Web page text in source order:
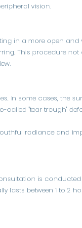
vision.
in a more open
This procedure
In some cases, the
"tear trough"
radiance and
is
lasts between 1 to 2